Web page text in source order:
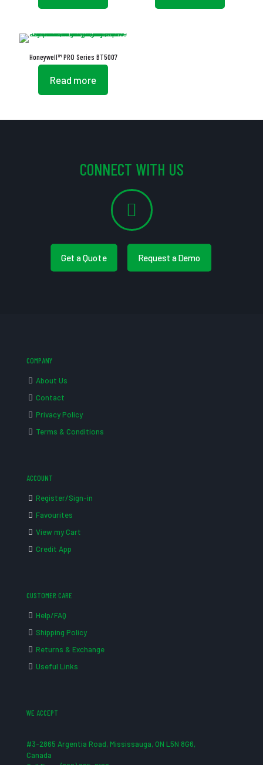
Honeywell™ PRO Series BT5007
Read more
CONNECT WITH US
Get a Quote Request a Demo
COMPANY
About Us
Contact
Privacy Policy
Terms & Conditions
ACCOUNT
Register/Sign-in
Favourites
View my Cart
Credit App
CUSTOMER CARE
Help/FAQ
Shipping Policy
Returns & Exchange
Useful Links
WE ACCEPT
#3-2865 Argentia Road, Mississauga, ON L5N 8G6,
Canada